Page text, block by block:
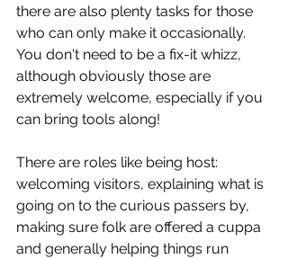
there are also plenty tasks for those
who can only make it occasionally.
You don't need to be a fix-it whizz,
although obviously those are
extremely welcome, especially if you
can bring tools along!
There are roles like being host:
welcoming visitors, explaining what is
going on to the curious passers by,
making sure folk are offered a cuppa
and generally helping things run